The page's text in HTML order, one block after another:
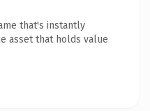
that's instantly
asset that holds value